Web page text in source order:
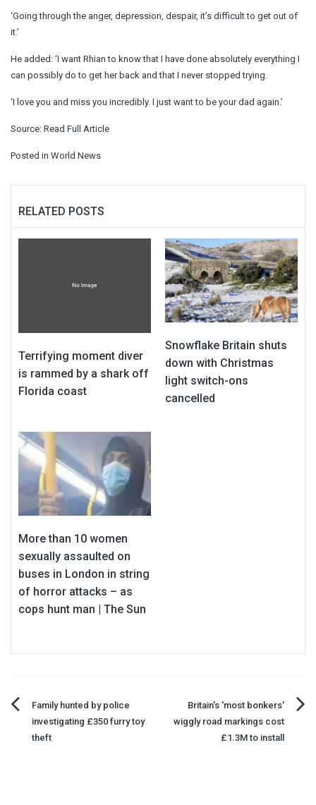
‘Going through the anger, depression, despair, it’s difficult to get out of
it.’
He added: ‘I want Rhian to know that I have done absolutely everything I
can possibly do to get her back and that I never stopped trying.
‘I love you and miss you incredibly. I just want to be your dad again.’
Source: Read Full Article
Posted in World News
RELATED POSTS
Terrifying moment diver
is rammed by a shark off
Florida coast
Snowflake Britain shuts
down with Christmas
light switch-ons
cancelled
More than 10 women
sexually assaulted on
buses in London in string
of horror attacks – as
cops hunt man | The Sun
Post
navigation
Family hunted by police
investigating £350 furry toy
theft
Britain's 'most bonkers'
wiggly road markings cost
£1.3M to install